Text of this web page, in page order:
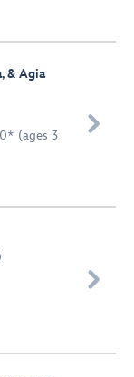
& Agia
(ages 3

